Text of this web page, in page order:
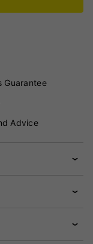
Guarantee
Advice